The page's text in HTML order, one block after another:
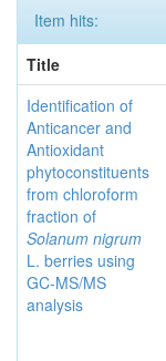
Item hits:
Title
Identification of
Anticancer and
Antioxidant
phytoconstituents
from chloroform
fraction of
Solanum nigrum
L. berries using
GC-MS/MS
analysis